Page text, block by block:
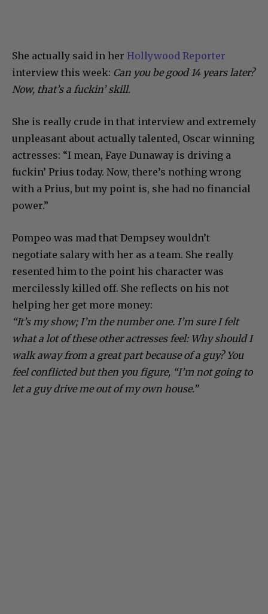
She actually said in her Hollywood Reporter
interview this week: Can you be good 14 years later?
Now, that’s a fuckin’ skill.
She is really crude in that interview and extremely
unpleasant about actually talented, Oscar winning
actresses: “I mean, Faye Dunaway is driving a
fuckin’ Prius today. Now, there’s nothing wrong
with a Prius, but my point is, she had no financial
power.”
Pompeo was mad that Dempsey wouldn’t
negotiate salary with her as a team. She really
resented him to the point his character was
mercilessly killed off. She reflects on his not
helping her get more money:
“It’s my show; I’m the number one. I’m sure I felt
what a lot of these other actresses feel: Why should I
walk away from a great part because of a guy? You
feel conflicted but then you figure, “I’m not going to
let a guy drive me out of my own house.”